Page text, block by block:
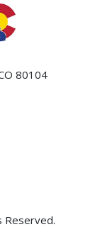
80104
Reserved.